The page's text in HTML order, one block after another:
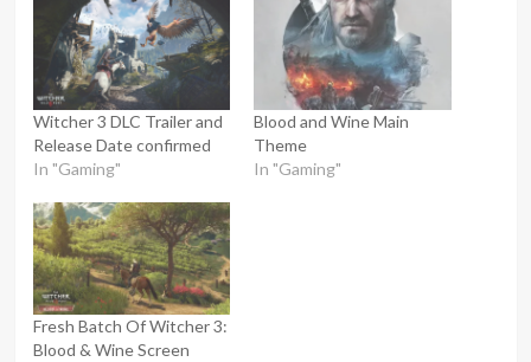
Witcher 3 DLC Trailer and
Release Date confirmed
In "Gaming"
Blood and Wine Main
Theme
In "Gaming"
Fresh Batch Of Witcher 3:
Blood & Wine Screen